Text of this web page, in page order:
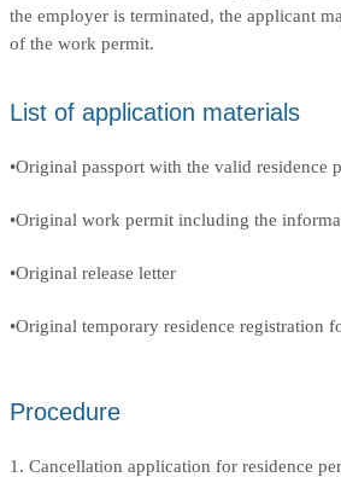
the employer is terminated, the applicant
of the work permit.
List of application materials
•Original passport with the valid residence
•Original work permit including the
•Original release letter
•Original temporary residence registration
Procedure
1. Cancellation application for residence